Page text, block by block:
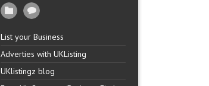
List your Business
Adverties with UKListing
UKlistingz blog